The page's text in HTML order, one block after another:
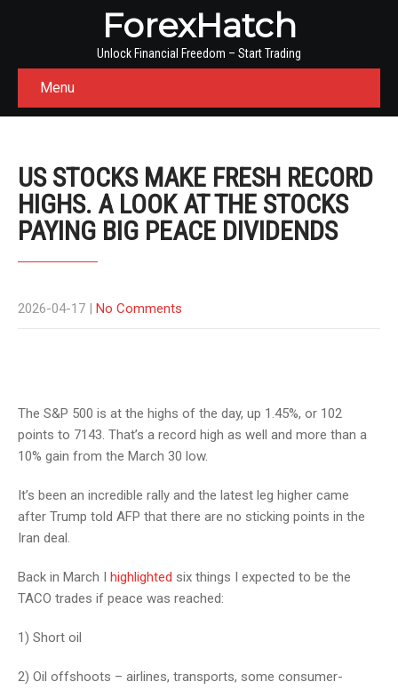
ForexHatch
Unlock Financial Freedom – Start Trading
Menu
US STOCKS MAKE FRESH RECORD
HIGHS. A LOOK AT THE STOCKS
PAYING BIG PEACE DIVIDENDS
2026-04-17 | No Comments
The S&P 500 is at the highs of the day, up 1.45%, or 102
points to 7143. That’s a record high as well and more than a
10% gain from the March 30 low.
It’s been an incredible rally and the latest leg higher came
after Trump told AFP that there are no sticking points in the
Iran deal.
Back in March I highlighted six things I expected to be the
TACO trades if peace was reached:
1) Short oil
2) Oil offshoots – airlines, transports, some consumer-